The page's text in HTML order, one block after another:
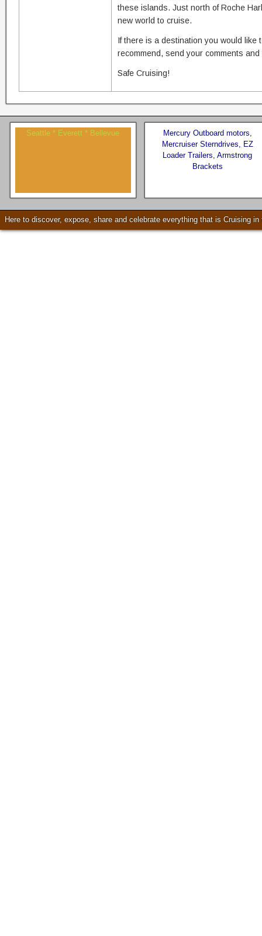
these islands. Just north of Roche
new world to cruise.
If there is a destination you would like
recommend, send your comments
Safe Cruising!
Seattle * Everett * Bellevue
Mercury Outboard motors,
Mercruiser Sterndrives, EZ
Loader Trailers, Armstrong
Brackets
Check our our video!
Here to discover, expose, share and celebrate everything that is Cruising